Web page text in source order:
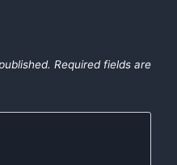
Required fields are